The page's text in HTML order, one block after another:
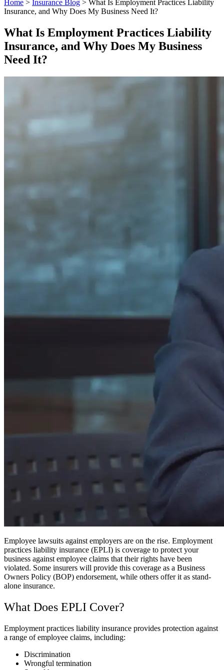
Home > Insurance Blog > What Is Employment Practices Liability
Insurance, and Why Does My Business Need It?
What Is Employment Practices Liability
Insurance, and Why Does My Business
Need It?
Employee lawsuits against employers are on the rise. Employment
practices liability insurance (EPLI) is coverage to protect your
business against employee claims that their rights have been
violated. Some insurers will provide this coverage as a Business
Owners Policy (BOP) endorsement, while others offer it as stand-
alone insurance.
What Does EPLI Cover?
Employment practices liability insurance provides protection against
a range of employee claims, including:
Discrimination
Wrongful termination